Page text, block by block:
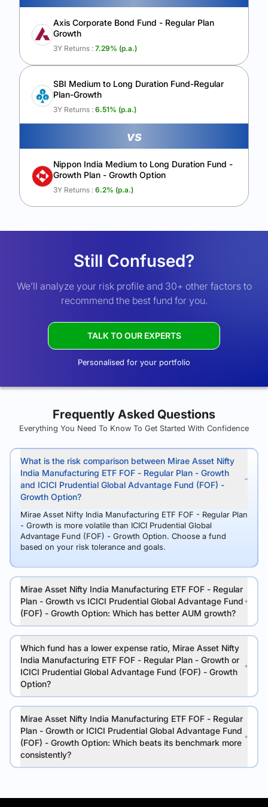
Axis Corporate Bond Fund - Regular Plan
Growth
3Y Returns : 7.29% (p.a.)
SBI Medium to Long Duration Fund-Regular
Plan-Growth
3Y Returns : 6.51% (p.a.)
vs
Nippon India Medium to Long Duration Fund -
Growth Plan - Growth Option
3Y Returns : 6.2% (p.a.)
Still Confused?
We’ll analyze your risk profile and 30+ other factors to
recommend the best fund for you.
TALK TO OUR EXPERTS
Personalised for your portfolio
Frequently Asked Questions
Everything You Need To Know To Get Started With Confidence
What is the risk comparison between Mirae Asset Nifty
India Manufacturing ETF FOF - Regular Plan - Growth
and ICICI Prudential Global Advantage Fund (FOF) -
Growth Option?
Mirae Asset Nifty India Manufacturing ETF FOF - Regular Plan
- Growth is more volatile than ICICI Prudential Global
Advantage Fund (FOF) - Growth Option. Choose a fund
based on your risk tolerance and goals.
Mirae Asset Nifty India Manufacturing ETF FOF - Regular
Plan - Growth vs ICICI Prudential Global Advantage Fund
(FOF) - Growth Option: Which has better AUM growth?
Which fund has a lower expense ratio, Mirae Asset Nifty
India Manufacturing ETF FOF - Regular Plan - Growth or
ICICI Prudential Global Advantage Fund (FOF) - Growth
Option?
Mirae Asset Nifty India Manufacturing ETF FOF - Regular
Plan - Growth or ICICI Prudential Global Advantage Fund
(FOF) - Growth Option: Which beats its benchmark more
consistently?